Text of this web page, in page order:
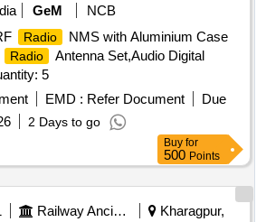
GeM
NCB
Radio
NMS with Aluminium Case
Radio
Antenna Set,Audio Digital
5
EMD : Refer Document
Due
2 Days to go
Buy for
500 Points
Railway Ancillaries
Kharagpur,